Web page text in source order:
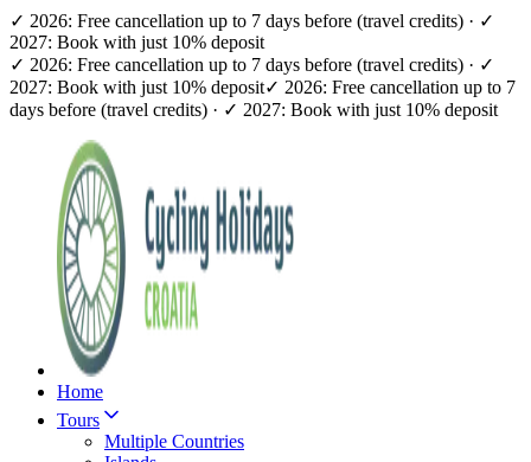
✓ 2026: Free cancellation up to 7 days before (travel credits) · ✓
2027: Book with just 10% deposit
✓ 2026: Free cancellation up to 7 days before (travel credits) · ✓
2027: Book with just 10% deposit✓ 2026: Free cancellation up to 7
days before (travel credits) · ✓ 2027: Book with just 10% deposit
Home
Tours
Multiple Countries